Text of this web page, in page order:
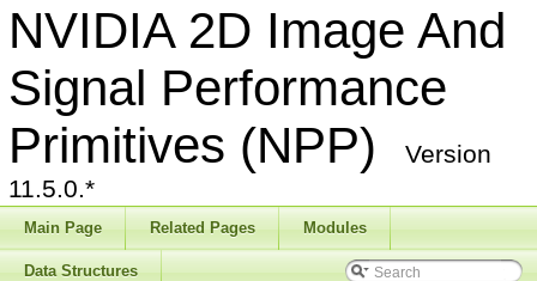
NVIDIA 2D Image And
Signal Performance
Primitives (NPP)
Version
11.5.0.*
Main Page Related Pages Modules
Data Structures